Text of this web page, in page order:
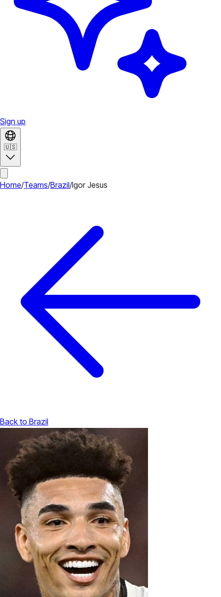
Sign up
🇺🇸
Home/Teams/Brazil/Igor Jesus
Back to Brazil